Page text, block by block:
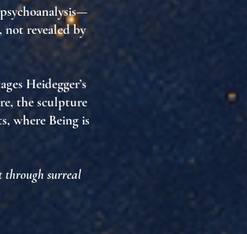
, not revealed by
Heidegger’s
the sculpture
, where Being is
through surreal